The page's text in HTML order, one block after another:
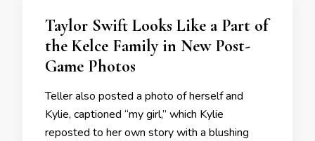
Taylor Swift Looks Like a Part of
the Kelce Family in New Post-
Game Photos
Teller also posted a photo of herself and
Kylie, captioned “my girl,” which Kylie
reposted to her own story with a blushing